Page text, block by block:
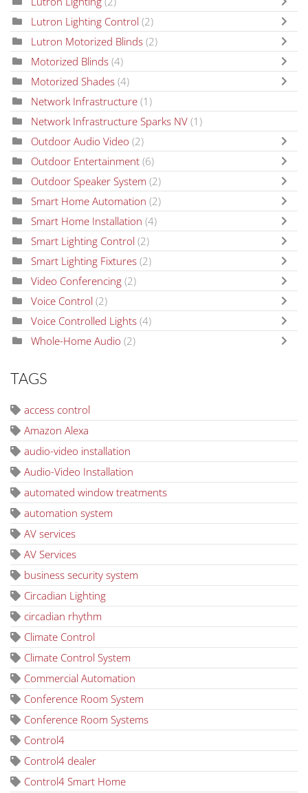
Lutron Lighting Control (2)
Lutron Motorized Blinds (2)
Motorized Blinds (4)
Motorized Shades (4)
Network Infrastructure (1)
Network Infrastructure Sparks NV (1)
Outdoor Audio Video (2)
Outdoor Entertainment (6)
Outdoor Speaker System (2)
Smart Home Automation (2)
Smart Home Installation (4)
Smart Lighting Control (2)
Smart Lighting Fixtures (2)
Video Conferencing (2)
Voice Control (2)
Voice Controlled Lights (4)
Whole-Home Audio (2)
TAGS
access control
Amazon Alexa
audio-video installation
Audio-Video Installation
automated window treatments
automation system
AV services
AV Services
business security system
Circadian Lighting
circadian rhythm
Climate Control
Climate Control System
Commercial Automation
Conference Room System
Conference Room Systems
Control4
Control4 dealer
Control4 Smart Home